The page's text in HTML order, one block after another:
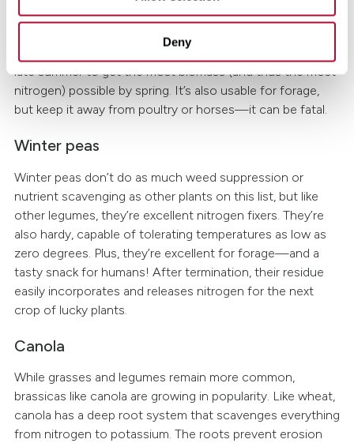
Deny
Another winter-hardy option, hairy vetch fixates alotof
nitrogen—and its substantial biomass is great for weed
suppression and erosion control. Consider planting it in
late summer to get the most biomass (and thus the most
nitrogen) possible by spring. It’s also usable for forage,
but keep it away from poultry or horses—it can be fatal.
Winter peas
Winter peas don’t do as much weed suppression or
nutrient scavenging as other plants on this list, but like
other legumes, they’re excellent nitrogen fixers. They’re
also hardy, capable of tolerating temperatures as low as
zero degrees. Plus, they’re excellent for forage—and a
tasty snack for humans! After termination, their residue
easily incorporates and releases nitrogen for the next
crop of lucky plants.
Canola
While grasses and legumes remain more common,
brassicas like canola are growing in popularity. Like wheat,
canola has a deep root system that scavenges everything
from nitrogen to potassium. The roots prevent erosion